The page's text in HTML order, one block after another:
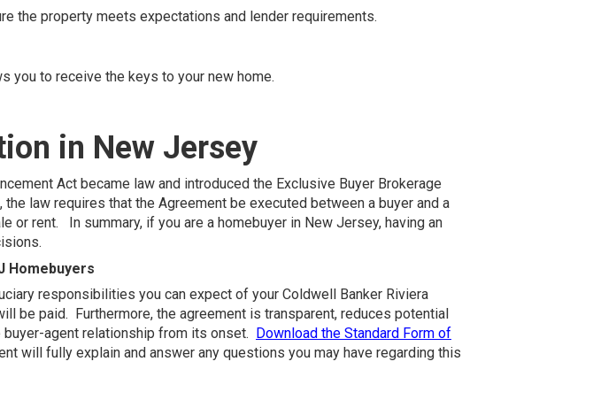
the property meets expectations and lender requirements.
you to receive the keys to your new home.
in New Jersey
Act became law and introduced the Exclusive Buyer Brokerage
law requires that the Agreement be executed between a buyer and a
or rent. In summary, if you are a homebuyer in New Jersey, having an
Homebuyers
responsibilities you can expect of your Coldwell Banker Riviera
be paid. Furthermore, the agreement is transparent, reduces potential
agent relationship from its onset. Download the Standard Form of
will fully explain and answer any questions you may have regarding this